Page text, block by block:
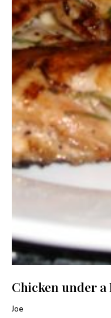
Chicken under
Joe